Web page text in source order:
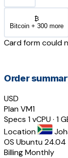
₿
Bitcoin + 300 more
Card form could
Order
USD
PlanVM1
Specs 1 vCPU · 1
Location
OS Ubuntu 24.04
BillingMonthly